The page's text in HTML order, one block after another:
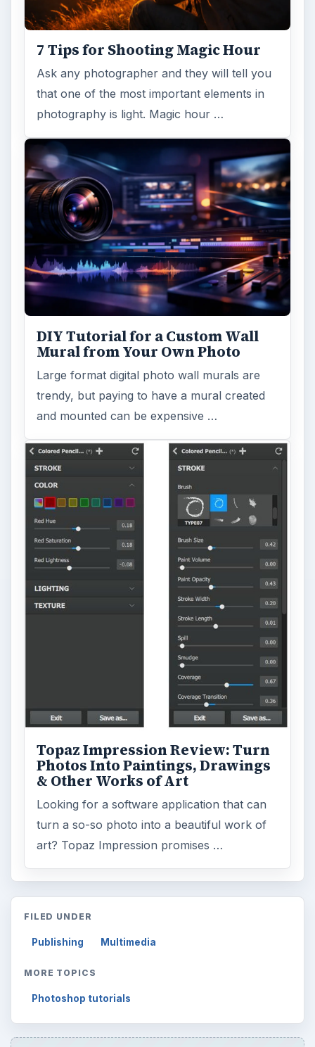
7 Tips for Shooting Magic Hour
Ask any photographer and they will tell you
that one of the most important elements in
photography is light. Magic hour …
DIY Tutorial for a Custom Wall
Mural from Your Own Photo
Large format digital photo wall murals are
trendy, but paying to have a mural created
and mounted can be expensive …
Topaz Impression Review: Turn
Photos Into Paintings, Drawings
& Other Works of Art
Looking for a software application that can
turn a so-so photo into a beautiful work of
art? Topaz Impression promises …
FILED UNDER
Publishing Multimedia
MORE TOPICS
Photoshop tutorials